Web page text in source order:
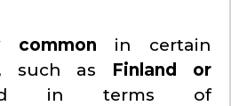
common in certain
such as Finland or
in terms of